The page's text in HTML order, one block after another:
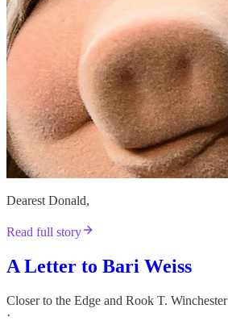
Dearest Donald,
Read full story
A Letter to Bari Weiss
Closer to the Edge and Rook T. Winchester
·